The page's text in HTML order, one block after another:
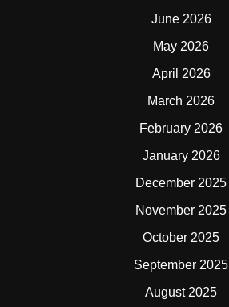
June 2026
May 2026
April 2026
March 2026
February 2026
January 2026
December 2025
November 2025
October 2025
September 2025
August 2025